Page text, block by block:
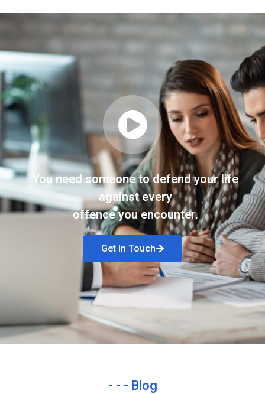
You need someone to defend your life
against every
offence you encounter.
Get In Touch
- - - Blog